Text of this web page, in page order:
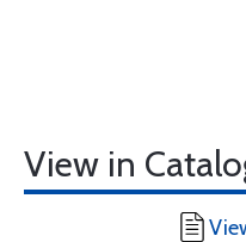
View in